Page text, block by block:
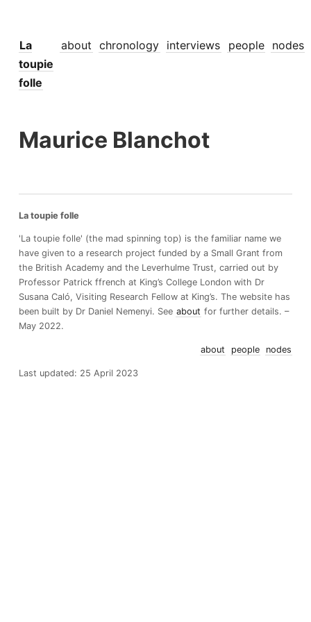
La
toupie
folle
about chronology interviews people nodes
Maurice Blanchot
La toupie folle
'La toupie folle' (the mad spinning top) is the familiar name we
have given to a research project funded by a Small Grant from
the British Academy and the Leverhulme Trust, carried out by
Professor Patrick ffrench at King’s College London with Dr
Susana Caló, Visiting Research Fellow at King’s. The website has
been built by Dr Daniel Nemenyi. See about for further details. –
May 2022.
about people nodes
Last updated: 25 April 2023